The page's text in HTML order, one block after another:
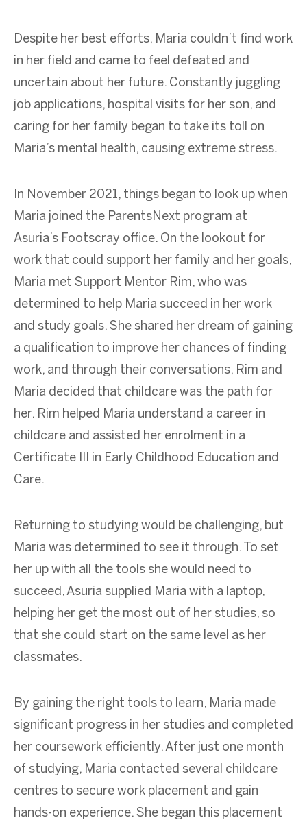
Despite her best efforts, Maria couldn’t find work
in her field and came to feel defeated and
uncertain about her future. Constantly juggling
job applications, hospital visits for her son, and
caring for her family began to take its toll on
Maria’s mental health, causing extreme stress.
In November 2021, things began to look up when
Maria joined the ParentsNext program at
Asuria’s Footscray office. On the lookout for
work that could support her family and her goals,
Maria met Support Mentor Rim, who was
determined to help Maria succeed in her work
and study goals. She shared her dream of gaining
a qualification to improve her chances of finding
work, and through their conversations, Rim and
Maria decided that childcare was the path for
her. Rim helped Maria understand a career in
childcare and assisted her enrolment in a
Certificate III in Early Childhood Education and
Care.
Returning to studying would be challenging, but
Maria was determined to see it through. To set
her up with all the tools she would need to
succeed, Asuria supplied Maria with a laptop,
helping her get the most out of her studies, so
that she could start on the same level as her
classmates.
By gaining the right tools to learn, Maria made
significant progress in her studies and completed
her coursework efficiently. After just one month
of studying, Maria contacted several childcare
centres to secure work placement and gain
hands-on experience. She began this placement